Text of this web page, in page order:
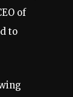
of
to